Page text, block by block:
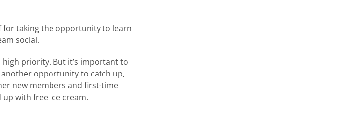
for taking the opportunity to learn
social.
priority. But it’s important to
another opportunity to catch up,
new members and first-time
up with free ice cream.